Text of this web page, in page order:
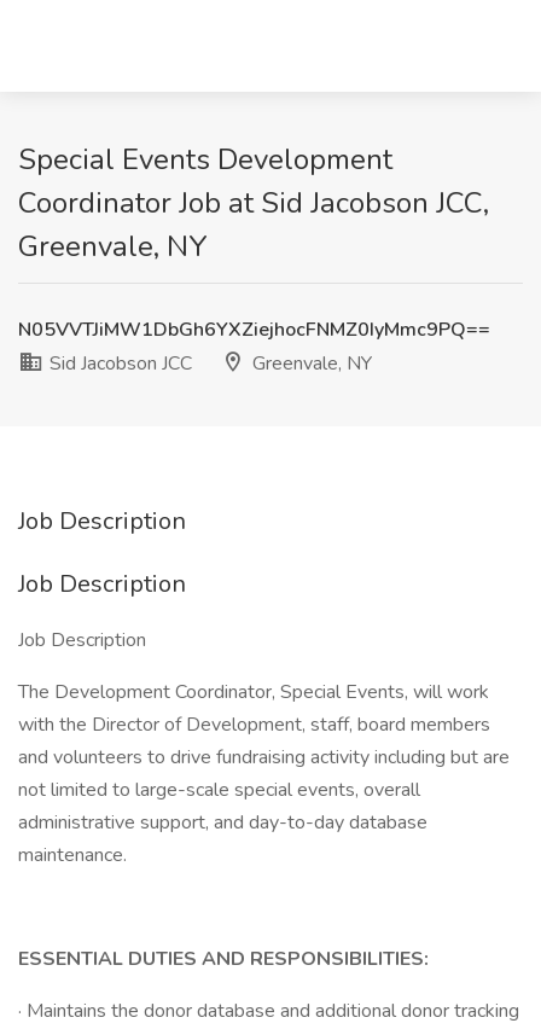
Special Events Development
Coordinator Job at Sid Jacobson JCC,
Greenvale, NY
N05VVTJiMW1DbGh6YXZiejhocFNMZ0IyMmc9PQ==
Sid Jacobson JCC
Greenvale, NY
Job Description
Job Description
Job Description
The Development Coordinator, Special Events, will work
with the Director of Development, staff, board members
and volunteers to drive fundraising activity including but are
not limited to large-scale special events, overall
administrative support, and day-to-day database
maintenance.
ESSENTIAL DUTIES AND RESPONSIBILITIES:
· Maintains the donor database and additional donor tracking